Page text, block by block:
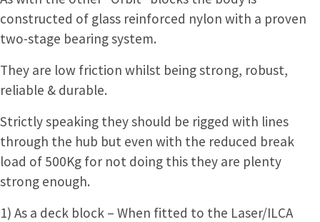
constructed of glass reinforced nylon with a proven
two-stage bearing system.
They are low friction whilst being strong, robust,
reliable & durable.
Strictly speaking they should be rigged with lines
through the hub but even with the reduced break
load of 500Kg for not doing this they are plenty
strong enough.
1) As a deck block – When fitted to the Laser/ILCA